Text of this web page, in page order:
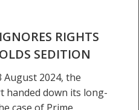
RIGHTS
SEDITION
August 2024, the
handed down its long-